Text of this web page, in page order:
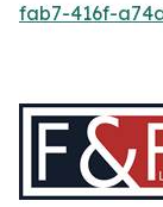
fab7-416f-